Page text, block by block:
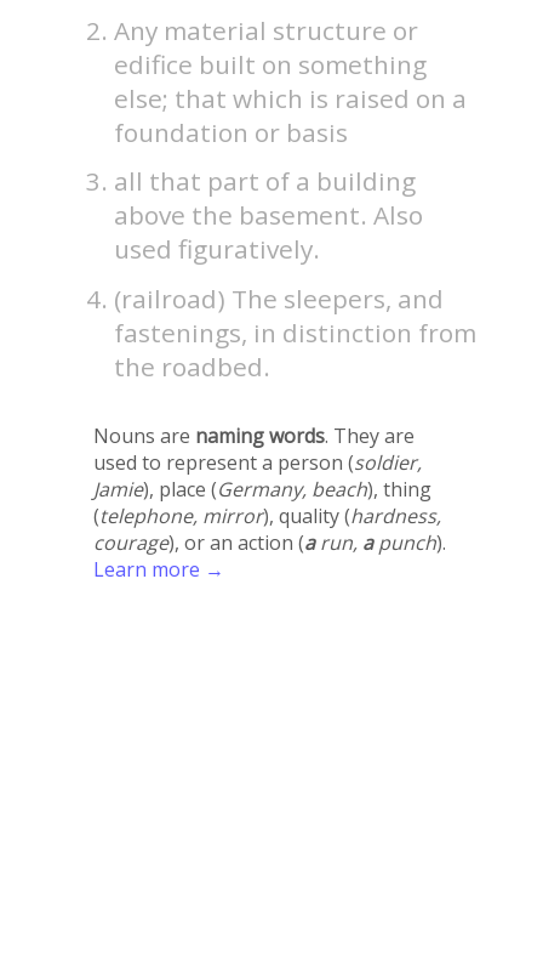
Any material structure or
edifice built on something
else; that which is raised on a
foundation or basis
all that part of a building
above the basement. Also
used figuratively.
(railroad) The sleepers, and
fastenings, in distinction from
the roadbed.
Nouns are naming words. They are
used to represent a person (soldier,
Jamie), place (Germany, beach), thing
(telephone, mirror), quality (hardness,
courage), or an action (arun, apunch).
Learn more →